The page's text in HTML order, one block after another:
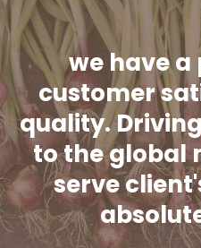
we have a
customer
quality.
to the global
serve